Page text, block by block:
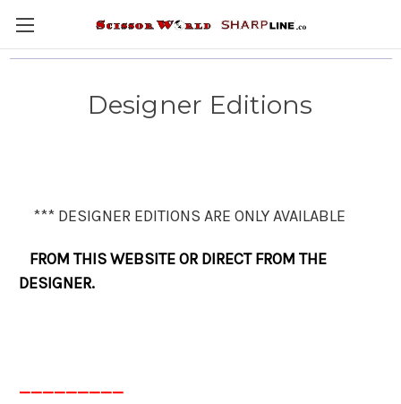
Designer Editions
*** DESIGNER EDITIONS ARE ONLY AVAILABLE
FROM THIS WEBSITE OR DIRECT FROM THE
DESIGNER.
_________